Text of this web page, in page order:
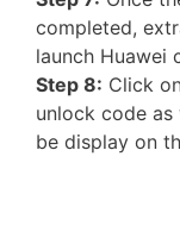
completed,
launch Huawei
Step 8: Click
unlock code as
be display on